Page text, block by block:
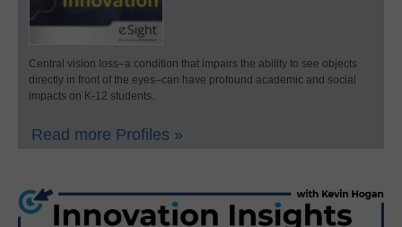
Central vision loss–a condition that impairs the ability to see objects
directly in front of the eyes–can have profound academic and social
impacts on K-12 students.
Read more Profiles »